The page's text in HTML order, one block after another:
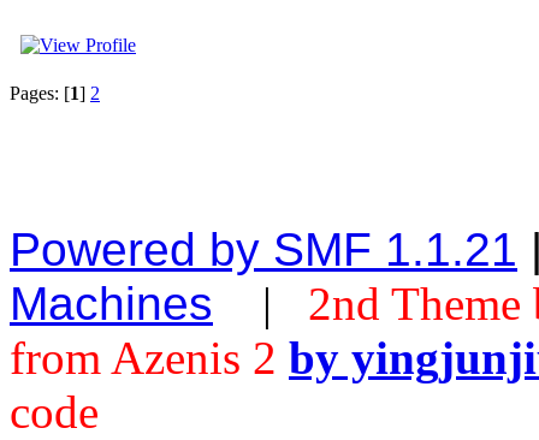
Pages: [1] 2
Powered by SMF 1.1.21
Machines
| 2nd Theme
from Azenis 2 by
code